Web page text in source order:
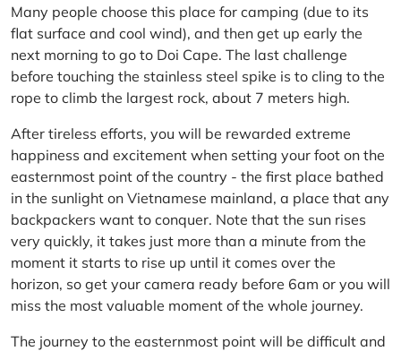
Many people choose this place for camping (due to its
flat surface and cool wind), and then get up early the
next morning to go to Doi Cape. The last challenge
before touching the stainless steel spike is to cling to the
rope to climb the largest rock, about 7 meters high.
After tireless efforts, you will be rewarded extreme
happiness and excitement when setting your foot on the
easternmost point of the country - the first place bathed
in the sunlight on Vietnamese mainland, a place that any
backpackers want to conquer. Note that the sun rises
very quickly, it takes just more than a minute from the
moment it starts to rise up until it comes over the
horizon, so get your camera ready before 6am or you will
miss the most valuable moment of the whole journey.
The journey to the easternmost point will be difficult and